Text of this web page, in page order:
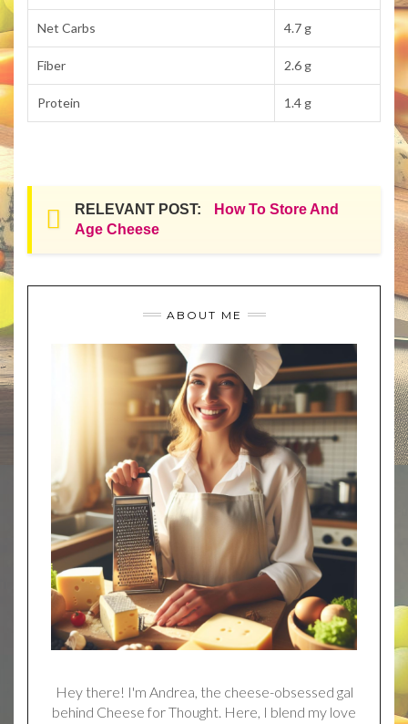
Net Carbs 4.7 g
Fiber 2.6 g
Protein 1.4 g
RELEVANT POST:
How To Store And
Age Cheese
ABOUT ME
Hey there! I'm Andrea, the cheese-obsessed gal
behind Cheese for Thought. Here, I blend my love